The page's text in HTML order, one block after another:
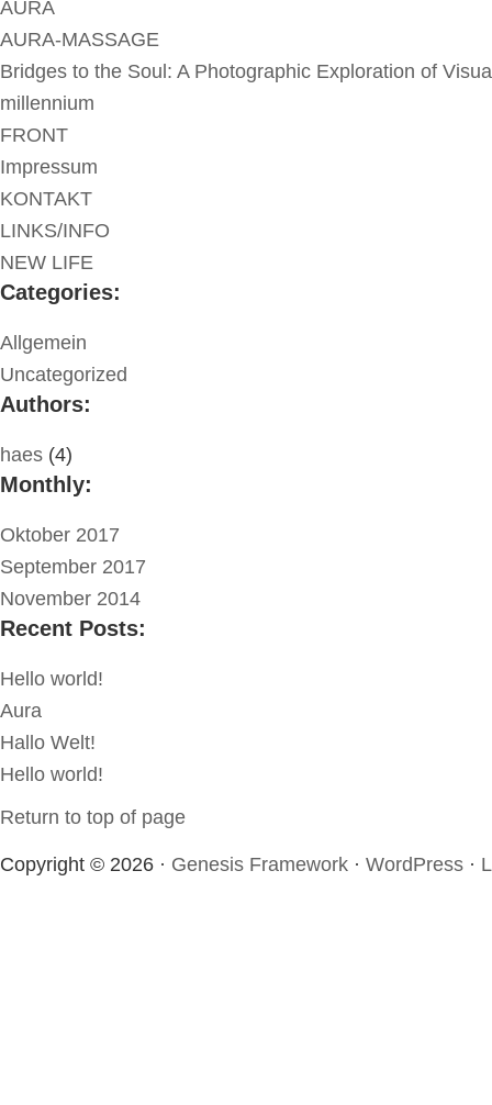
AURA
AURA-MASSAGE
Bridges to the Soul: A Photographic Exploration of
millennium
FRONT
Impressum
KONTAKT
LINKS/INFO
NEW LIFE
Categories:
Allgemein
Uncategorized
Authors:
haes (4)
Monthly:
Oktober 2017
September 2017
November 2014
Recent Posts:
Hello world!
Aura
Hallo Welt!
Hello world!
Return to top of page
Copyright © 2026 · Genesis Framework · WordPress ·